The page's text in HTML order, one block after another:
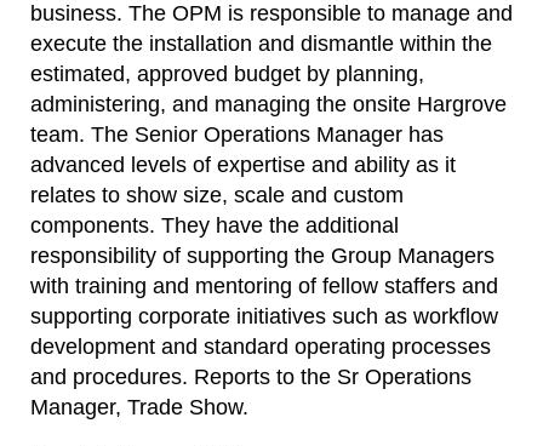
business. The OPM is responsible to manage and
execute the installation and dismantle within the
estimated, approved budget by planning,
administering, and managing the onsite Hargrove
team. The Senior Operations Manager has
advanced levels of expertise and ability as it
relates to show size, scale and custom
components. They have the additional
responsibility of supporting the Group Managers
with training and mentoring of fellow staffers and
supporting corporate initiatives such as workflow
development and standard operating processes
and procedures. Reports to the Sr Operations
Manager, Trade Show.